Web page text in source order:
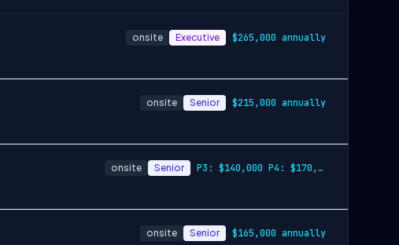
onsite Executive $265,000 annually
onsite Senior $215,000 annually
onsite Senior P3: $140,000 P4: $170,000
onsite Senior $165,000 annually